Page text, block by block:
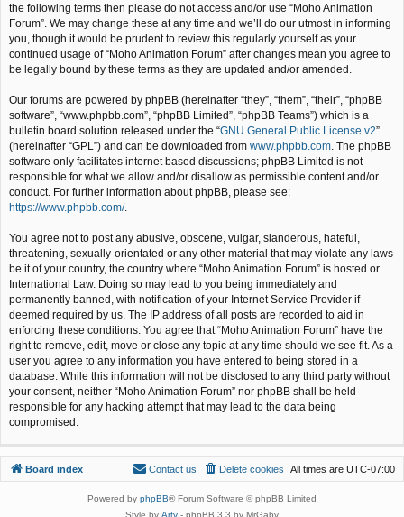
the following terms then please do not access and/or use “Moho Animation
Forum”. We may change these at any time and we’ll do our utmost in informing
you, though it would be prudent to review this regularly yourself as your
continued usage of “Moho Animation Forum” after changes mean you agree to
be legally bound by these terms as they are updated and/or amended.
Our forums are powered by phpBB (hereinafter “they”, “them”, “their”, “phpBB
software”, “www.phpbb.com”, “phpBB Limited”, “phpBB Teams”) which is a
bulletin board solution released under the “GNU General Public License v2”
(hereinafter “GPL”) and can be downloaded from www.phpbb.com . The phpBB
software only facilitates internet based discussions; phpBB Limited is not
responsible for what we allow and/or disallow as permissible content and/or
conduct. For further information about phpBB, please see:
https://www.phpbb.com/.
You agree not to post any abusive, obscene, vulgar, slanderous, hateful,
threatening, sexually-orientated or any other material that may violate any laws
be it of your country, the country where “Moho Animation Forum” is hosted or
International Law. Doing so may lead to you being immediately and
permanently banned, with notification of your Internet Service Provider if
deemed required by us. The IP address of all posts are recorded to aid in
enforcing these conditions. You agree that “Moho Animation Forum” have the
right to remove, edit, move or close any topic at any time should we see fit. As a
user you agree to any information you have entered to being stored in a
database. While this information will not be disclosed to any third party without
your consent, neither “Moho Animation Forum” nor phpBB shall be held
responsible for any hacking attempt that may lead to the data being
compromised.
Board index All times are UTC-07:00
Delete cookies
Contact us
Powered by phpBB® Forum Software © phpBB Limited
Style by Arty - phpBB 3.3 by MrGaby